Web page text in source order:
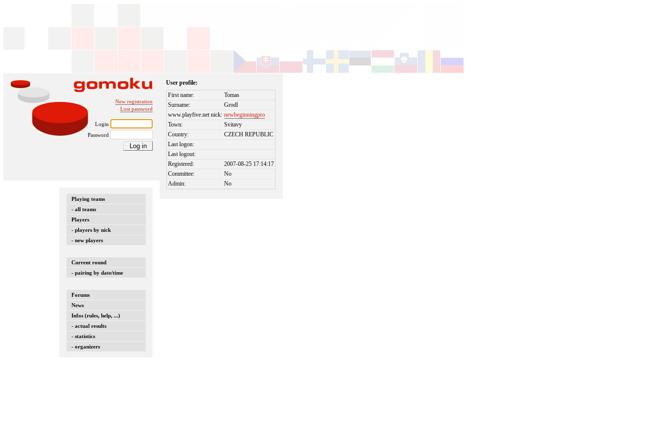
New registration
Lost password
Login
Password
Playing teams
- all teams
Players
- players by nick
- new players
Current round
- pairing by date/time
Forums
News
Infos (rules, help, ...)
- actual results
- statistics
- organizers
User profile:
First name:
Tomas
Surname:
Grodl
www.playfive.net nick: newbeginningpro
Town:
Svitavy
Country:
CZECH REPUBLIC
Last logon:
Last logout:
Registered:
2007-08-25 17:14:17
Committee:
No
Admin:
No